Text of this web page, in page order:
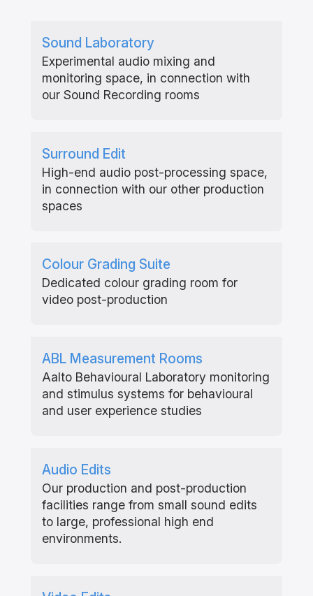
Sound Laboratory
Experimental audio mixing and
monitoring space, in connection with
our Sound Recording rooms
Surround Edit
High-end audio post-processing space,
in connection with our other production
spaces
Colour Grading Suite
Dedicated colour grading room for
video post-production
ABL Measurement Rooms
Aalto Behavioural Laboratory monitoring
and stimulus systems for behavioural
and user experience studies
Audio Edits
Our production and post-production
facilities range from small sound edits
to large, professional high end
environments.